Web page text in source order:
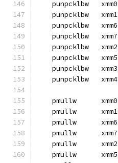
    punpcklbw   xmm0
    punpcklbw   xmm1
    punpcklbw   xmm6
    punpcklbw   xmm7
    punpcklbw   xmm2
    punpcklbw   xmm5
    punpcklbw   xmm3
    punpcklbw   xmm4
    pmullw      xmm0
    pmullw      xmm1
    pmullw      xmm6
    pmullw      xmm7
    pmullw      xmm2
    pmullw      xmm5